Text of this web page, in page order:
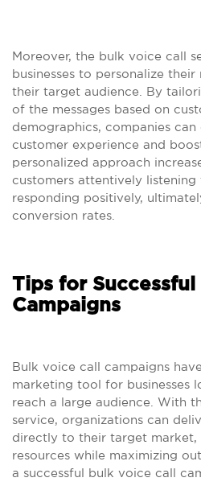
Moreover, the bulk voice call
businesses to personalize
their target audience. By
of the messages based on
demographics, companies
customer experience and
personalized approach
customers attentively listening
responding positively,
conversion rates.
Tips for Successful
Campaigns
Bulk voice call campaigns
marketing tool for businesses
reach a large audience. With
service, organizations can
directly to their target market,
resources while maximizing
a successful bulk voice call